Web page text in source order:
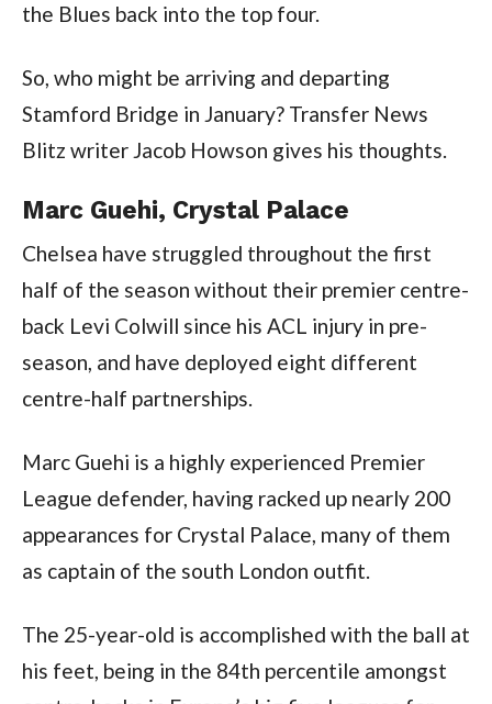
the Blues back into the top four.
So, who might be arriving and departing
Stamford Bridge in January? Transfer News
Blitz writer Jacob Howson gives his thoughts.
Marc Guehi, Crystal Palace
Chelsea have struggled throughout the first
half of the season without their premier centre-
back Levi Colwill since his ACL injury in pre-
season, and have deployed eight different
centre-half partnerships.
Marc Guehi is a highly experienced Premier
League defender, having racked up nearly 200
appearances for Crystal Palace, many of them
as captain of the south London outfit.
The 25-year-old is accomplished with the ball at
his feet, being in the 84th percentile amongst